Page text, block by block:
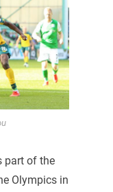
part of the
Olympics in